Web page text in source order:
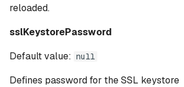
reloaded.
sslKeystorePassword
Default value: null
Defines password for the SSL keystore